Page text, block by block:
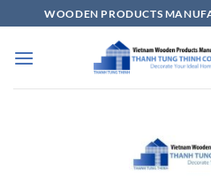
to
content
WOODEN PRODUCTS